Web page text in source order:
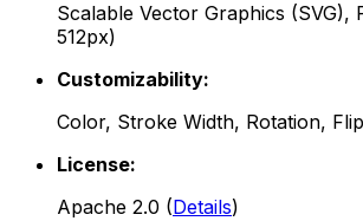
Scalable Vector Graphics (SVG),
512px)
Customizability:
Color, Stroke Width, Rotation,
License:
Apache 2.0 (Details)